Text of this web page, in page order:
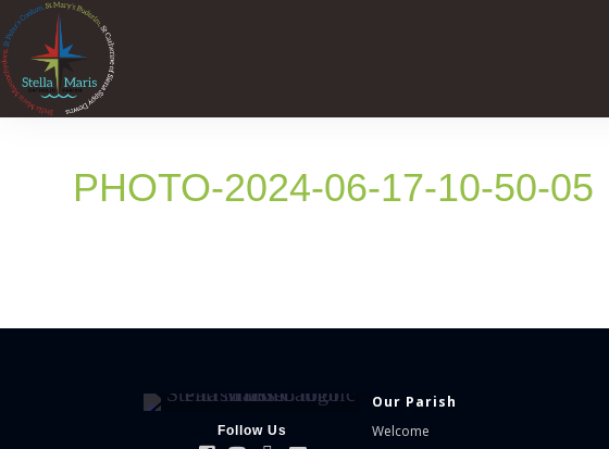
PHOTO-2024-06-17-10-50-05
Follow Us
Our Parish
Welcome